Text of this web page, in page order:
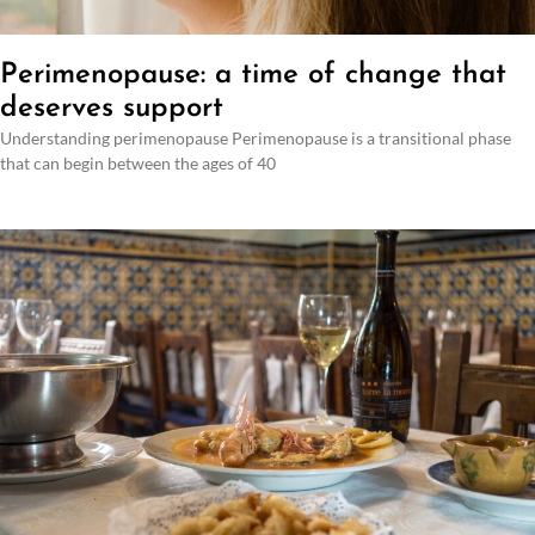
Perimenopause: a time of change that
deserves support
Understanding perimenopause Perimenopause is a transitional phase
that can begin between the ages of 40